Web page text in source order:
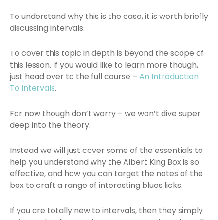
To understand why this is the case, it is worth briefly
discussing intervals.
To cover this topic in depth is beyond the scope of
this lesson. If you would like to learn more though,
just head over to the full course – An Introduction
To Intervals.
For now though don’t worry – we won’t dive super
deep into the theory.
Instead we will just cover some of the essentials to
help you understand why the Albert King Box is so
effective, and how you can target the notes of the
box to craft a range of interesting blues licks.
If you are totally new to intervals, then they simply